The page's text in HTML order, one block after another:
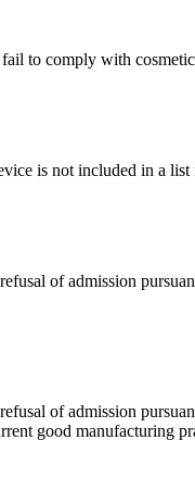
to comply with
is not included in a
of admission
of admission
good manufacturing